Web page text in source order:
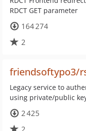
RDCT GET parameter
164 274
2
friendsoftypo3/
Legacy service to
using private/public
2 425
2